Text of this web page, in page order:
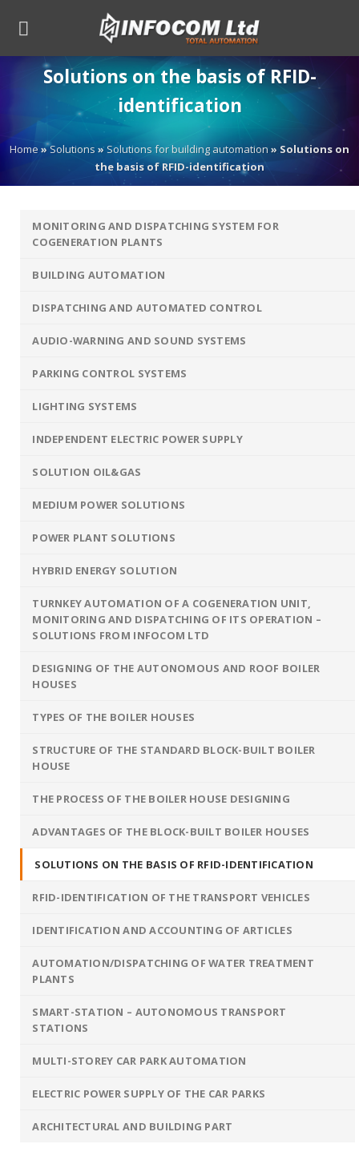
Solutions on the basis of RFID-
identification
Home»Solutions» Solutions for building automation» Solutions on
the basis of RFID-identification
MONITORING AND DISPATCHING SYSTEM FOR
COGENERATION PLANTS
BUILDING AUTOMATION
DISPATCHING AND AUTOMATED CONTROL
AUDIO-WARNING AND SOUND SYSTEMS
PARKING CONTROL SYSTEMS
LIGHTING SYSTEMS
INDEPENDENT ELECTRIC POWER SUPPLY
SOLUTION OIL&GAS
MEDIUM POWER SOLUTIONS
POWER PLANT SOLUTIONS
HYBRID ENERGY SOLUTION
TURNKEY AUTOMATION OF A COGENERATION UNIT,
MONITORING AND DISPATCHING OF ITS OPERATION –
SOLUTIONS FROM INFOCOM LTD
DESIGNING OF THE AUTONOMOUS AND ROOF BOILER
HOUSES
TYPES OF THE BOILER HOUSES
STRUCTURE OF THE STANDARD BLOCK-BUILT BOILER
HOUSE
THE PROCESS OF THE BOILER HOUSE DESIGNING
ADVANTAGES OF THE BLOCK-BUILT BOILER HOUSES
SOLUTIONS ON THE BASIS OF RFID-IDENTIFICATION
RFID-IDENTIFICATION OF THE TRANSPORT VEHICLES
IDENTIFICATION AND ACCOUNTING OF ARTICLES
AUTOMATION/DISPATCHING OF WATER TREATMENT
PLANTS
SMART-STATION – AUTONOMOUS TRANSPORT
STATIONS
MULTI-STOREY CAR PARK AUTOMATION
ELECTRIC POWER SUPPLY OF THE CAR PARKS
ARCHITECTURAL AND BUILDING PART